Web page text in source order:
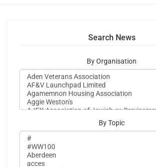
Search News
By Organisation
By Topic